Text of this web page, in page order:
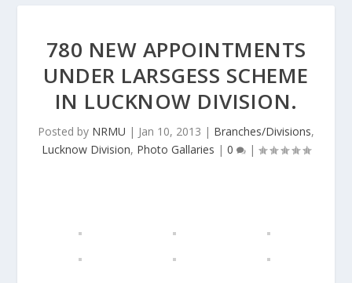
780 NEW APPOINTMENTS
UNDER LARSGESS SCHEME
IN LUCKNOW DIVISION.
Posted by NRMU | Jan 10, 2013 | Branches/Divisions,
Lucknow Division, Photo Gallaries | 0 |